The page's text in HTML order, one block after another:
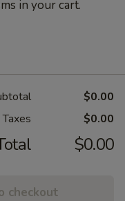
in your cart.
$0.00
Taxes
$0.00
$0.00
checkout